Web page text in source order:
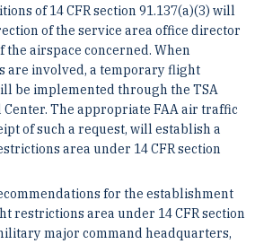
of 14 CFR section 91.137(a)(3) will
of the service area office director
airspace concerned. When
are involved, a temporary flight
be implemented through the TSA
Center. The appropriate FAA air traffic
of such a request, will establish a
area under 14 CFR section
for the establishment
restrictions area under 14 CFR section
major command headquarters,